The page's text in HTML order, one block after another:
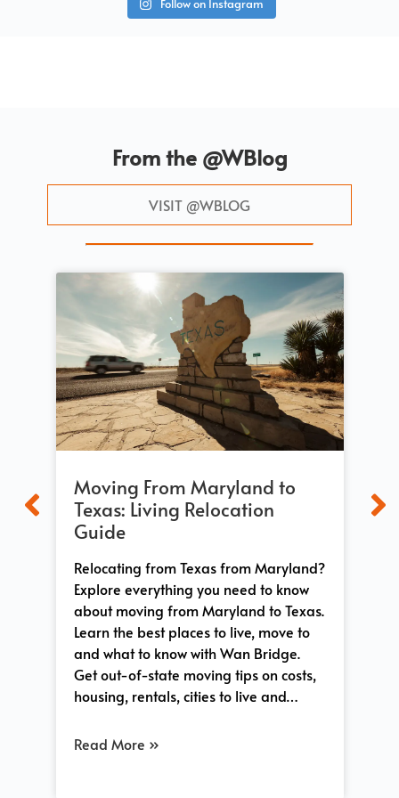
Follow on Instagram
From the @WBlog
VISIT @WBLOG
Moving From Maryland to
Texas: Living Relocation
Guide
Relocating from Texas from Maryland?
Explore everything you need to know
about moving from Maryland to Texas.
Learn the best places to live, move to
and what to know with Wan Bridge.
Get out-of-state moving tips on costs,
housing, rentals, cities to live and…
Read More »